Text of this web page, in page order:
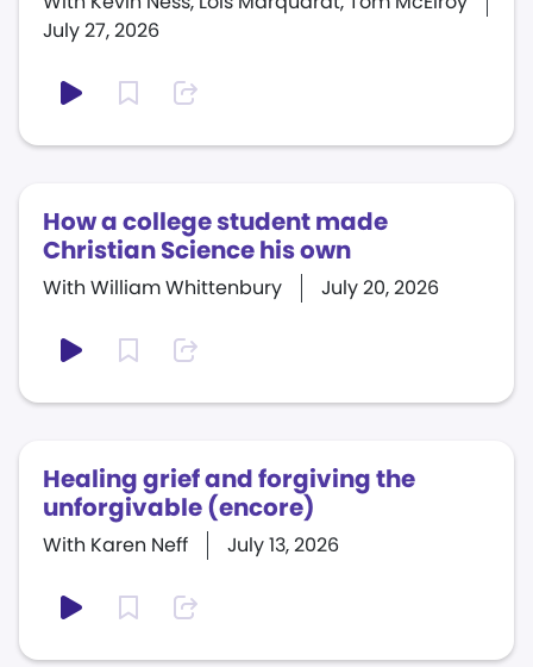
July 27, 2026
How a college student made
Christian Science his own
July 20, 2026
With William Whittenbury
Healing grief and forgiving the
unforgivable (encore)
July 13, 2026
With Karen Neff